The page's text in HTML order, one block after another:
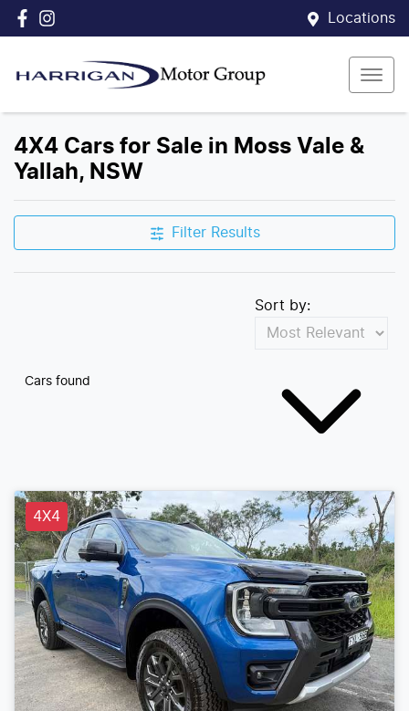
Locations
4X4 Cars for Sale in Moss Vale &
Yallah, NSW
Filter Results
Cars found
Sort by:
4X4